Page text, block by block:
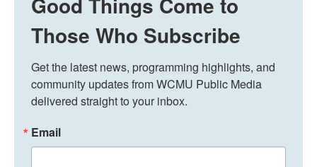
Those Who Subscribe
Get the latest news, programming highlights, and
community updates from WCMU Public Media
delivered straight to your inbox.
Email